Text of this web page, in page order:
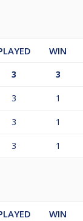
WIN
3 3
3 1
3 1
3 1
WIN